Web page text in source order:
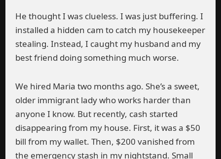
He thought I was clueless. I was just buffering. I
installed a hidden cam to catch my housekeeper
stealing. Instead, I caught my husband and my
best friend doing something much worse.
We hired Maria two months ago. She’s a sweet,
older immigrant lady who works harder than
anyone I know. But recently, cash started
disappearing from my house. First, it was a $50
bill from my wallet. Then, $200 vanished from
the emergency stash in my nightstand. Small